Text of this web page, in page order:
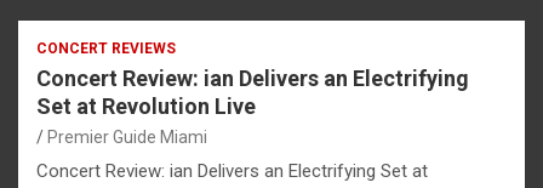
CONCERT REVIEWS
Concert Review: ian Delivers an Electrifying
Set at Revolution Live
Premier Guide Miami
Concert Review: ian Delivers an Electrifying Set at